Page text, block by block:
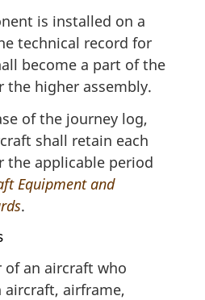
is installed on a
technical record for
become a part of the
the higher assembly.
of the journey log,
shall retain each
the applicable period
Equipment and
.
of an aircraft who
airframe,